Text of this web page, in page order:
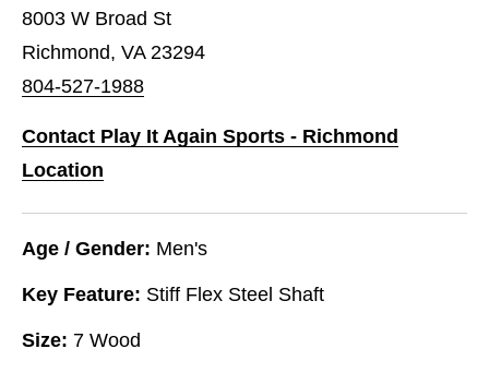
8003 W Broad St
Richmond, VA 23294
804-527-1988
Contact Play It Again Sports - Richmond
Location
Age / Gender: Men's
Key Feature: Stiff Flex Steel Shaft
Size: 7 Wood